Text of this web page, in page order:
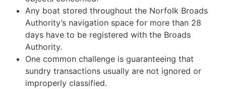
Any boat stored throughout the Norfolk Broads
Authority’s navigation space for more than 28
days have to be registered with the Broads
Authority.
One common challenge is guaranteeing that
sundry transactions usually are not ignored or
improperly classified.